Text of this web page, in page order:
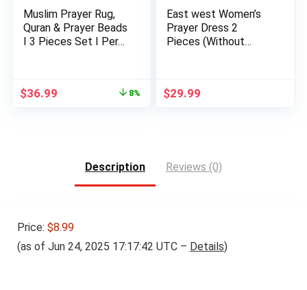
Muslim Prayer Rug,
Quran & Prayer Beads
I 3 Pieces Set I Per…
Original
$36.99 8%
East west Women’s
Prayer Dress 2
Pieces (Without
$29.99
Description Reviews (0)
Price: $8.99
(as of Jun 24, 2025 17:17:42 UTC – Details)